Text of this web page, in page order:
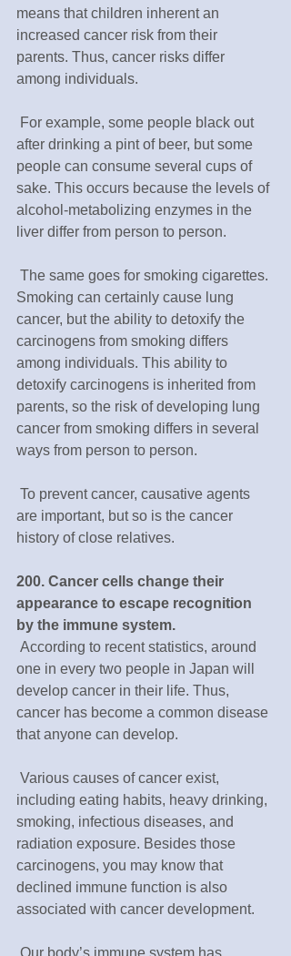
means that children inherent an
increased cancer risk from their
parents. Thus, cancer risks differ
among individuals.
after drinking a pint of beer, but some
people can consume several cups of
sake. This occurs because the levels of
alcohol-metabolizing enzymes in the
liver differ from person to person.
Smoking can certainly cause lung
cancer, but the ability to detoxify the
carcinogens from smoking differs
among individuals. This ability to
detoxify carcinogens is inherited from
parents, so the risk of developing lung
cancer from smoking differs in several
ways from person to person.
are important, but so is the cancer
history of close relatives.
200. Cancer cells change their
appearance to escape recognition
by the immune system.
one in every two people in Japan will
develop cancer in their life. Thus,
cancer has become a common disease
that anyone can develop.
including eating habits, heavy drinking,
smoking, infectious diseases, and
radiation exposure. Besides those
carcinogens, you may know that
declined immune function is also
associated with cancer development.